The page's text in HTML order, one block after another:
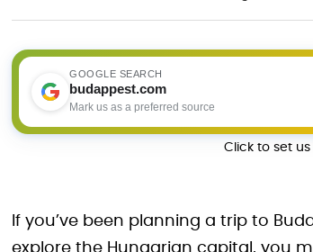
GOOGLE SEARCH
budappest.com
Mark us as a preferred source
Click to set
If you’ve been planning a trip to
explore the Hungarian capital, you